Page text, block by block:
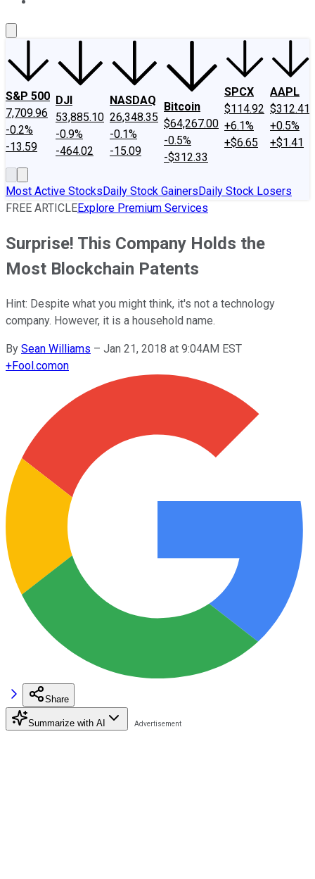
S&P 500
7,709.96
-0.2%
-13.59
DJI
53,885.10
-0.9%
-464.02
NASDAQ
26,348.35
-0.1%
-15.09
Bitcoin
$64,267.00
-0.5%
-$312.33
SPCX
$114.92
+6.1%
+$6.65
AAPL
$312.41
+0.5%
+$1.41
Most Active StocksDaily Stock GainersDaily Stock Losers
FREE ARTICLEExplore Premium Services
Surprise! This Company Holds the
Most Blockchain Patents
Hint: Despite what you might think, it's not a technology
company. However, it is a household name.
By Sean Williams – Jan 21, 2018 at 9:04AM EST
+Fool.comon
Share
Summarize with AI